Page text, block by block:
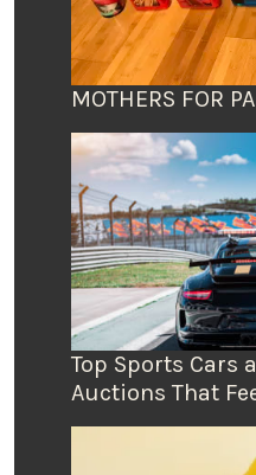
MOTHERS FOR
Top Sports Cars
Auctions That